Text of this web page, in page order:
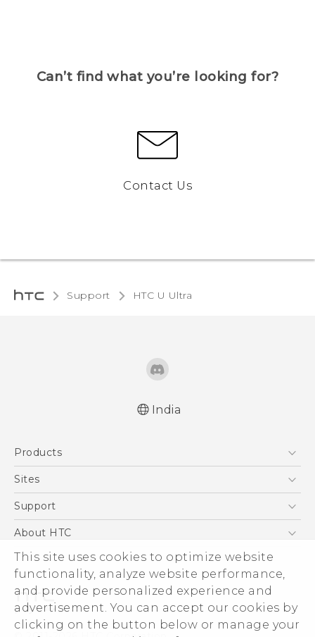
This site uses cookies to optimize website
functionality, analyze website performance,
and provide personalized experience and
advertisement. You can accept our cookies by
clicking on the button below or manage your
Can’t find what you’re looking for?
Contact Us
Support HTC U Ultra‎
India
Products
5G
Blockchain Phone
Sites
HTC Dev
Support
Support Center
Warranty Policy
About HTC
ESG
Investor
Privacy Policy
Product Security